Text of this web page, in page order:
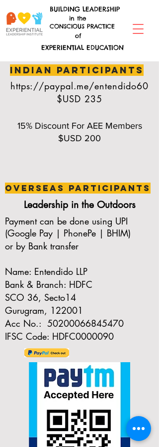
CONSCIOUS PRACTICE
EXPERIENTIAL EDUCATION
in the
of
BUILDING LEADERSHIP
indian participants
https://paypal.me/entendido60
$USD 235
15% Discount For AEE Members
$USD 200
overseas participants
Leadership in the Outdoors
Payment can be done using UPI
(Google Pay | PhonePe | BHIM)
or by Bank transfer
Name: Entendido LLP
Bank & Branch: HDFC
SCO 36, Secto14
Gurugram, 122001
Acc No.: 50200066845470
IFSC Code: HDFC0000090